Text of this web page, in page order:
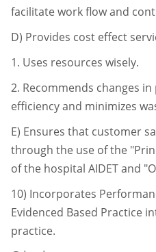
facilitate work flow and
D) Provides cost effect
1. Uses resources wisely.
2. Recommends changes
efficiency and minimizes
E) Ensures that customer
through the use of the
of the hospital AIDET and
10) Incorporates
Evidenced Based Practice
practice.